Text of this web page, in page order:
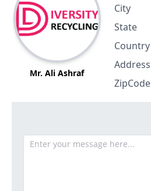
Mr. Ali Ashraf
City
State
Country
Address
ZipCode